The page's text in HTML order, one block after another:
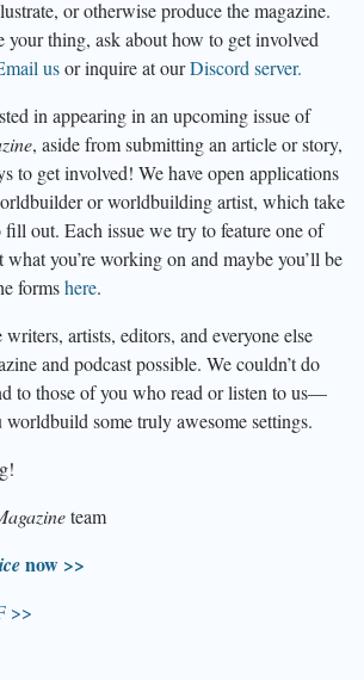
or otherwise produce the magazine.
your thing, ask about how to get involved
usor inquire at ourDiscord server.
in appearing in an upcoming issue of
, aside from submitting an article or story,
to get involved! We have open applications
or worldbuilding artist, which take
out. Each issue we try to feature one of
what you’re working on and maybe you’ll be
formshere.
artists, editors, and everyone else
and podcast possible. We couldn’t do
to those of you who read or listen to us—
some truly awesome settings.
team
now >>
>>